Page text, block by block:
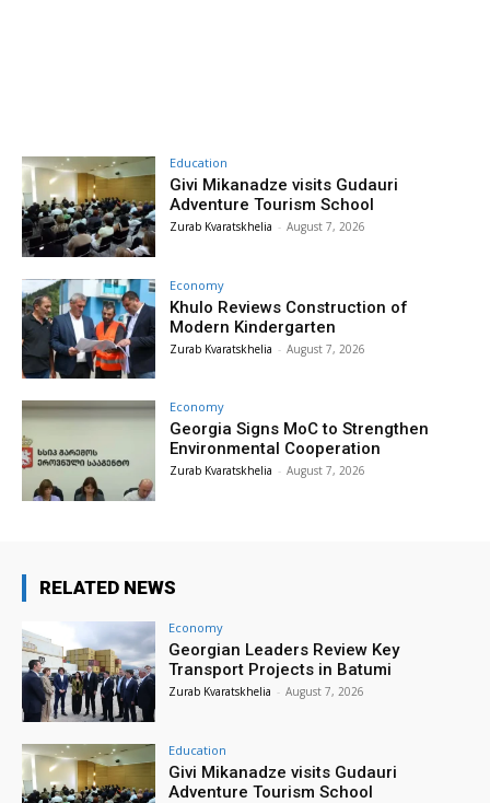
Education
Givi Mikanadze visits Gudauri
Adventure Tourism School
Zurab Kvaratskhelia - August 7, 2026
Economy
Khulo Reviews Construction of
Modern Kindergarten
Zurab Kvaratskhelia - August 7, 2026
Economy
Georgia Signs MoC to Strengthen
Environmental Cooperation
Zurab Kvaratskhelia - August 7, 2026
RELATED NEWS
Economy
Georgian Leaders Review Key
Transport Projects in Batumi
Zurab Kvaratskhelia - August 7, 2026
Education
Givi Mikanadze visits Gudauri
Adventure Tourism School